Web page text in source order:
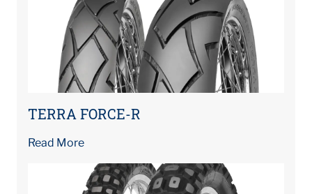
TERRA FORCE-R
Read More